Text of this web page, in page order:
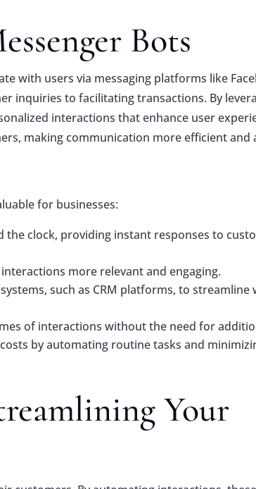
Bots
with users via messaging platforms like
inquiries to facilitating transactions. By
interactions that enhance user
making communication more efficient and
for businesses:
clock, providing instant responses to
more relevant and engaging.
such as CRM platforms, to
of interactions without the need for
by automating routine tasks and
Your